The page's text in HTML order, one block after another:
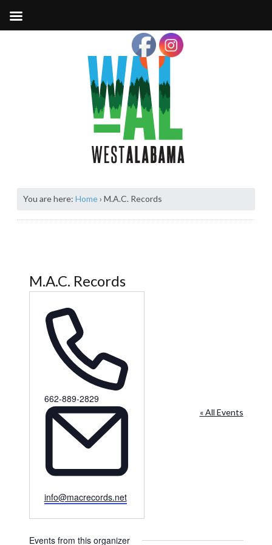
You are here: Home› M.A.C. Records
M.A.C. Records
« All Events
Phone
662-889-2829
Email
info@macrecords.net
Events from this organizer